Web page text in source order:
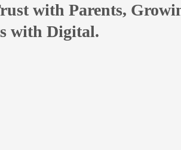
with Parents,
with Digital.